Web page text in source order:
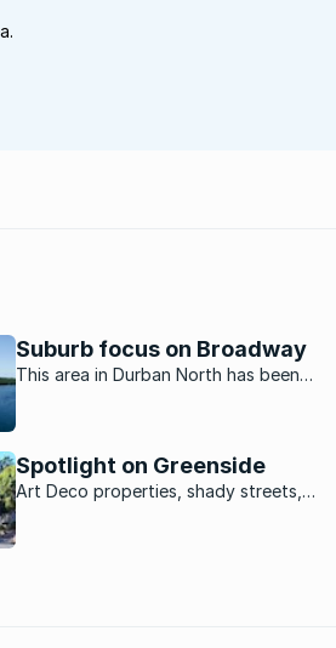
Suburb focus on Broadway
This area in Durban North has been
Spotlight on Greenside
Art Deco properties, shady streets,